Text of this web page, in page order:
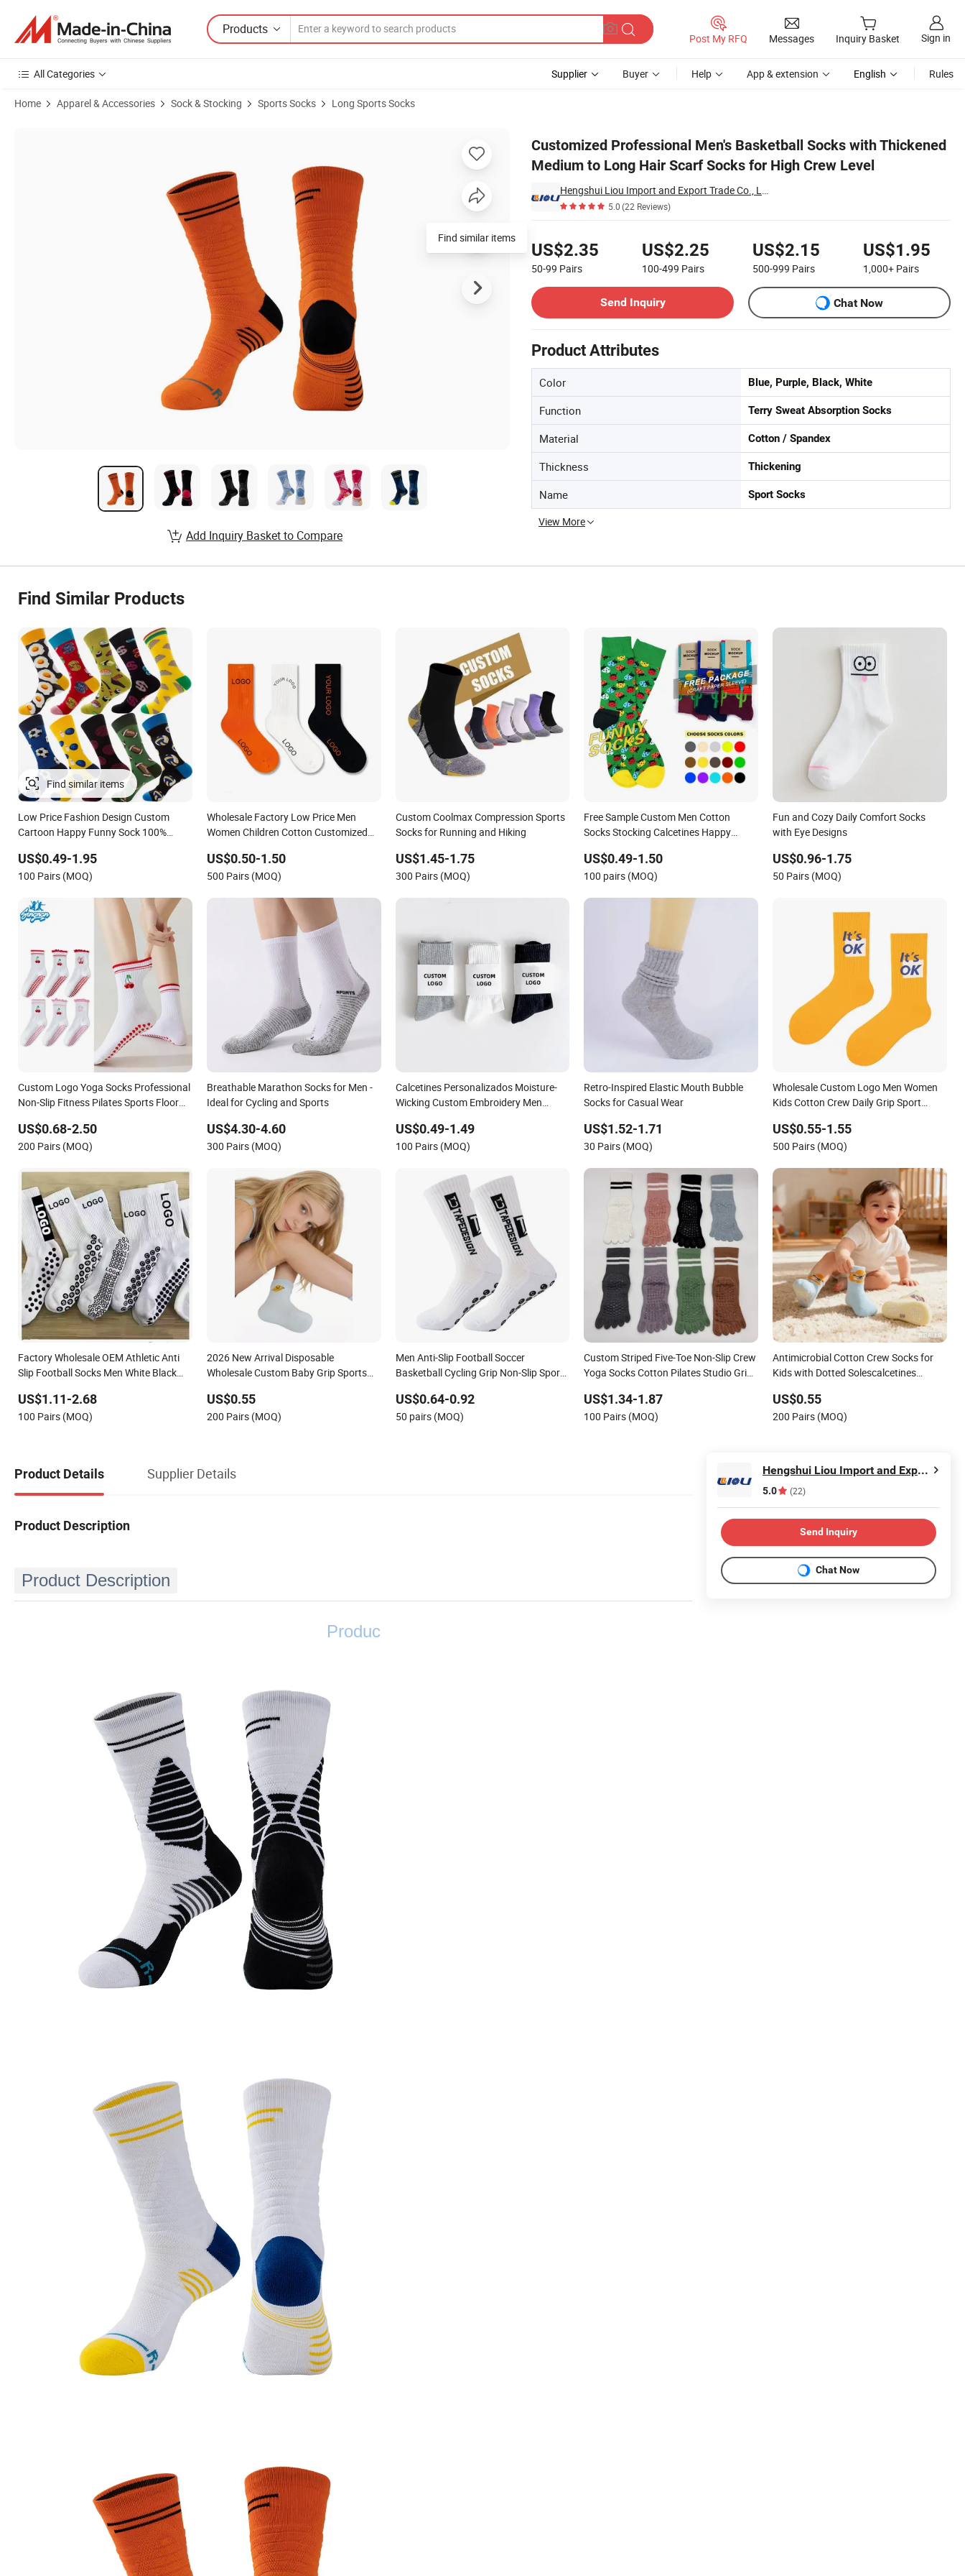
Products
Post My RFQ Messages Inquiry Basket Sign in
All Categories Supplier Buyer Help App & extension English Rules
Home Apparel & Accessories Sock & Stocking Sports Socks Long Sports Socks
Customized Professional Men's Basketball Socks with Thickened
Medium to Long Hair Scarf Socks for High Crew Level
Hengshui Liou Import and Export Trade Co., Ltd.
5.0(22 Reviews)
US$2.35
50-99 Pairs
US$2.25
100-499 Pairs
US$2.15
500-999 Pairs
US$1.95
1,000+ Pairs
Send Inquiry
Chat Now
Product Attributes
Color Blue, Purple, Black, White
Function Terry Sweat Absorption Socks
Material Cotton / Spandex
Thickness Thickening
Name Sport Socks
View More
Find similar items
Add Inquiry Basket to Compare
Find Similar Products
Find similar items
Low Price Fashion Design Custom
Cartoon Happy Funny Sock 100%
US$0.49-1.95
100 Pairs (MOQ)
Wholesale Factory Low Price Men
Women Children Cotton Customized
US$0.50-1.50
500 Pairs (MOQ)
Custom Coolmax Compression Sports
Socks for Running and Hiking
US$1.45-1.75
300 Pairs (MOQ)
Free Sample Custom Men Cotton
Socks Stocking Calcetines Happy
US$0.49-1.50
100 pairs (MOQ)
Fun and Cozy Daily Comfort Socks
with Eye Designs
US$0.96-1.75
50 Pairs (MOQ)
Custom Logo Yoga Socks Professional
Non-Slip Fitness Pilates Sports Floor
US$0.68-2.50
200 Pairs (MOQ)
Breathable Marathon Socks for Men -
Ideal for Cycling and Sports
US$4.30-4.60
300 Pairs (MOQ)
Calcetines Personalizados Moisture-
Wicking Custom Embroidery Men
Socks
US$0.49-1.49
100 Pairs (MOQ)
Retro-Inspired Elastic Mouth Bubble
Socks for Casual Wear
US$1.52-1.71
30 Pairs (MOQ)
Wholesale Custom Logo Men Women
Kids Cotton Crew Daily Grip Sport
US$0.55-1.55
500 Pairs (MOQ)
Factory Wholesale OEM Athletic Anti
Slip Football Socks Men White Black
Slip Soccer Men's Sports Custom Grip
Socks
US$1.11-2.68
100 Pairs (MOQ)
2026 New Arrival Disposable
Wholesale Custom Baby Grip Sports
Brown White Lattice Kids Children
Crew Socks
US$0.55
200 Pairs (MOQ)
Men Anti-Slip Football Soccer
Basketball Cycling Grip Non-Slip Sport
US$0.64-0.92
50 pairs (MOQ)
Custom Striped Five-Toe Non-Slip Crew
Yoga Socks Cotton Pilates Studio Grip
US$1.34-1.87
100 Pairs (MOQ)
Antimicrobial Cotton Crew Socks for
Kids with Dotted Solescalcetines
US$0.55
200 Pairs (MOQ)
Product Details Supplier Details
Product Description
Product Description
Produc
Hengshui Liou Import and Export Trade Co., Ltd.
5.0 (22)
Send Inquiry
Chat Now